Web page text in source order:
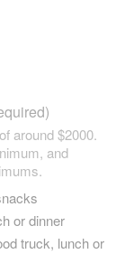
around $2000.
and
or dinner
truck, lunch or